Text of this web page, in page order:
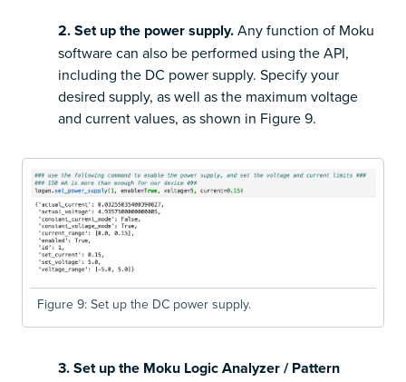
2. Set up the power supply.Any function of Moku
software can also be performed using the API,
including the DC power supply. Specify your
desired supply, as well as the maximum voltage
and current values, as shown in Figure 9.
Figure 9: Set up the DC power supply.
3. Set up the Moku Logic Analyzer / Pattern